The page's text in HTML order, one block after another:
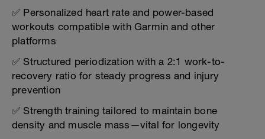
✅ Personalized heart rate and power-based
workouts compatible with Garmin and other
platforms
✅ Structured periodization with a 2:1 work-to-
recovery ratio for steady progress and injury
prevention
✅ Strength training tailored to maintain bone
density and muscle mass—vital for longevity